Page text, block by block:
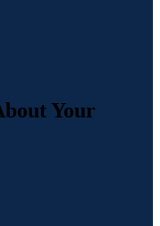
Your